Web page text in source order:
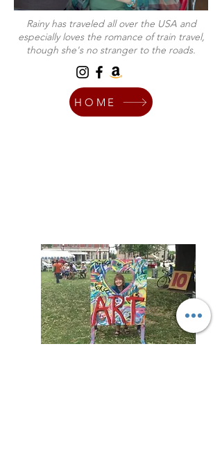
Rainy has traveled all over the USA and
especially loves the romance of train travel,
though she's no stranger to the roads.
HOME